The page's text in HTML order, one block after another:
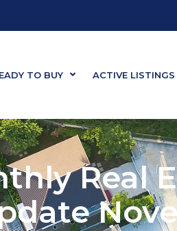
TO BUY ACTIVE LISTINGS
Real